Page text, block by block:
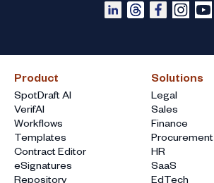
Product
SpotDraft AI
VerifAI
Workflows
Templates
Contract Editor
eSignatures
Repository
Solutions
Legal
Sales
Finance
Procurement
HR
SaaS
EdTech